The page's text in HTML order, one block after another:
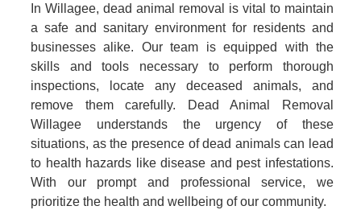
In Willagee, dead animal removal is vital to maintain
a safe and sanitary environment for residents and
businesses alike. Our team is equipped with the
skills and tools necessary to perform thorough
inspections, locate any deceased animals, and
remove them carefully. Dead Animal Removal
Willagee understands the urgency of these
situations, as the presence of dead animals can lead
to health hazards like disease and pest infestations.
With our prompt and professional service, we
prioritize the health and wellbeing of our community.